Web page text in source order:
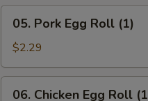
Meat
Roll
Pork
Egg
Roll
(1)
05. Pork Egg Roll (1)
$2.29
06. Chicken Egg Roll